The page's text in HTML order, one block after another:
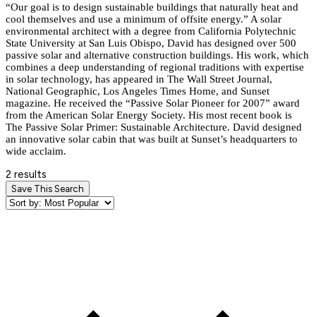
“Our goal is to design sustainable buildings that naturally heat and
cool themselves and use a minimum of offsite energy.” A solar
environmental architect with a degree from California Polytechnic
State University at San Luis Obispo, David has designed over 500
passive solar and alternative construction buildings. His work, which
combines a deep understanding of regional traditions with expertise
in solar technology, has appeared in The Wall Street Journal,
National Geographic, Los Angeles Times Home, and Sunset
magazine. He received the “Passive Solar Pioneer for 2007” award
from the American Solar Energy Society. His most recent book is
The Passive Solar Primer: Sustainable Architecture. David designed
an innovative solar cabin that was built at Sunset’s headquarters to
wide acclaim.
2 results
Save This Search